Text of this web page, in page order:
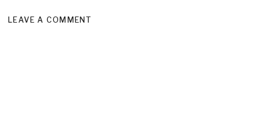
LEAVE A COMMENT